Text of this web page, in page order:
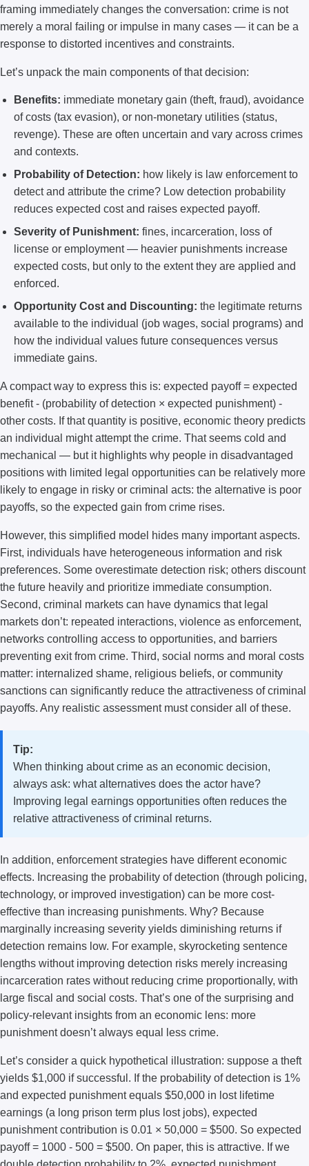
framing immediately changes the conversation: crime is not
merely a moral failing or impulse in many cases — it can be a
response to distorted incentives and constraints.
Let’s unpack the main components of that decision:
Benefits: immediate monetary gain (theft, fraud), avoidance
of costs (tax evasion), or non-monetary utilities (status,
revenge). These are often uncertain and vary across crimes
and contexts.
Probability of Detection: how likely is law enforcement to
detect and attribute the crime? Low detection probability
reduces expected cost and raises expected payoff.
Severity of Punishment: fines, incarceration, loss of
license or employment — heavier punishments increase
expected costs, but only to the extent they are applied and
enforced.
Opportunity Cost and Discounting: the legitimate returns
available to the individual (job wages, social programs) and
how the individual values future consequences versus
immediate gains.
A compact way to express this is: expected payoff = expected
benefit - (probability of detection × expected punishment) -
other costs. If that quantity is positive, economic theory predicts
an individual might attempt the crime. That seems cold and
mechanical — but it highlights why people in disadvantaged
positions with limited legal opportunities can be relatively more
likely to engage in risky or criminal acts: the alternative is poor
payoffs, so the expected gain from crime rises.
However, this simplified model hides many important aspects.
First, individuals have heterogeneous information and risk
preferences. Some overestimate detection risk; others discount
the future heavily and prioritize immediate consumption.
Second, criminal markets can have dynamics that legal
markets don’t: repeated interactions, violence as enforcement,
networks controlling access to opportunities, and barriers
preventing exit from crime. Third, social norms and moral costs
matter: internalized shame, religious beliefs, or community
sanctions can significantly reduce the attractiveness of criminal
payoffs. Any realistic assessment must consider all of these.
Tip:
When thinking about crime as an economic decision,
always ask: what alternatives does the actor have?
Improving legal earnings opportunities often reduces the
relative attractiveness of criminal returns.
In addition, enforcement strategies have different economic
effects. Increasing the probability of detection (through policing,
technology, or improved investigation) can be more cost-
effective than increasing punishments. Why? Because
marginally increasing severity yields diminishing returns if
detection remains low. For example, skyrocketing sentence
lengths without improving detection risks merely increasing
incarceration rates without reducing crime proportionally, with
large fiscal and social costs. That’s one of the surprising and
policy-relevant insights from an economic lens: more
punishment doesn’t always equal less crime.
Let’s consider a quick hypothetical illustration: suppose a theft
yields $1,000 if successful. If the probability of detection is 1%
and expected punishment equals $50,000 in lost lifetime
earnings (a long prison term plus lost jobs), expected
punishment contribution is 0.01 × 50,000 = $500. So expected
payoff = 1000 - 500 = $500. On paper, this is attractive. If we